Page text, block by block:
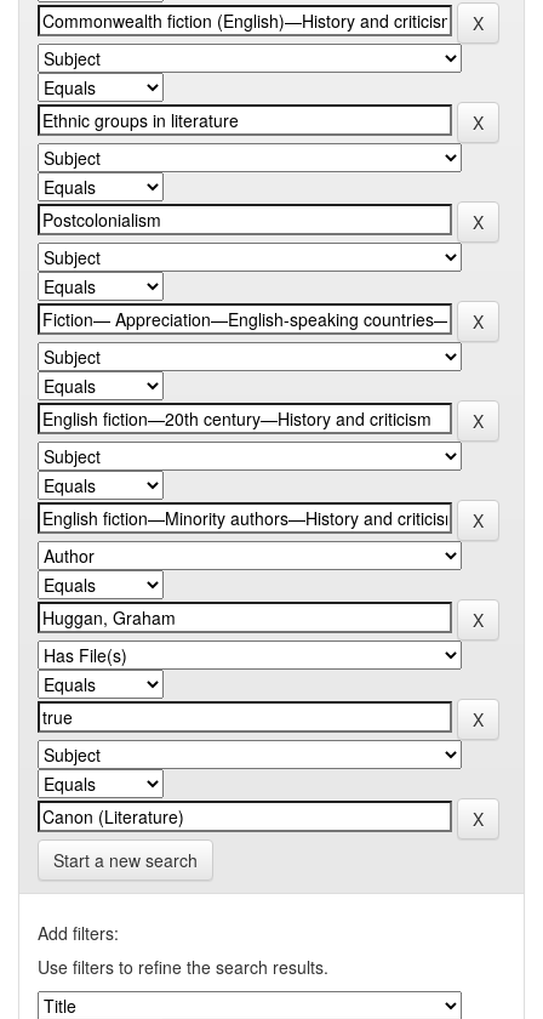
Start a new search
Add filters:
Use filters to refine the search results.